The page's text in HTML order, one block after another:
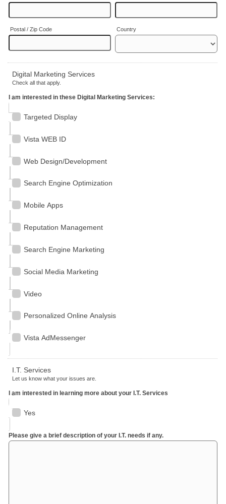
Postal / Zip Code Country
Digital Marketing Services
Check all that apply.
I am interested in these Digital Marketing Services:
Targeted Display
Vista WEB ID
Web Design/Development
Search Engine Optimization
Mobile Apps
Reputation Management
Search Engine Marketing
Social Media Marketing
Video
Personalized Online Analysis
Vista AdMessenger
I.T. Services
Let us know what your issues are.
I am interested in learning more about your I.T. Services
Yes
Please give a brief description of your I.T. needs if any.